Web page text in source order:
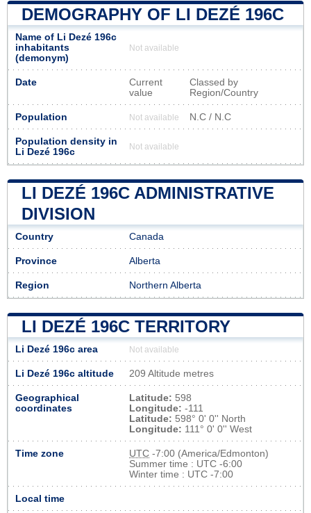
DEMOGRAPHY OF LI DEZÉ 196C
Name of Li Dezé 196c
inhabitants
(demonym)
Not available
Date
Current
value
Classed by
Region/Country
Population Not available N.C / N.C
Population density in
Li Dezé 196c
Not available
LI DEZÉ 196C ADMINISTRATIVE
DIVISION
Country Canada
Province Alberta
Region Northern Alberta
LI DEZÉ 196C TERRITORY
Li Dezé 196c area Not available
Li Dezé 196c altitude 209 Altitude metres
Geographical
coordinates
Latitude: 598
Longitude: -111
Latitude: 598° 0' 0'' North
Longitude: 111° 0' 0'' West
Time zone UTC -7:00 (America/Edmonton)
Summer time : UTC -6:00
Winter time : UTC -7:00
Local time